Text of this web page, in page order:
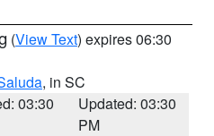
(View Text) expires 06:30
, in SC
03:30
Updated: 03:30
PM